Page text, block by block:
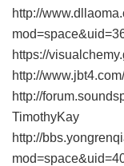
http://
https://
http://
http://
TimothyKay
http://